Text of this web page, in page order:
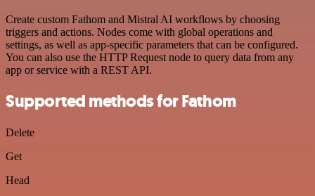
Create custom Fathom and Mistral AI workflows by choosing
triggers and actions. Nodes come with global operations and
settings, as well as app-specific parameters that can be configured.
You can also use the HTTP Request node to query data from any
app or service with a REST API.
Supported methods for Fathom
Delete
Get
Head